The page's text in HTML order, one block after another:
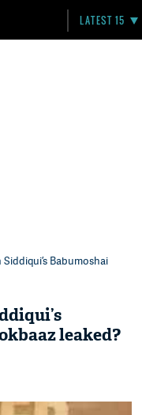
LATEST 15
Babumoshai
leaked?